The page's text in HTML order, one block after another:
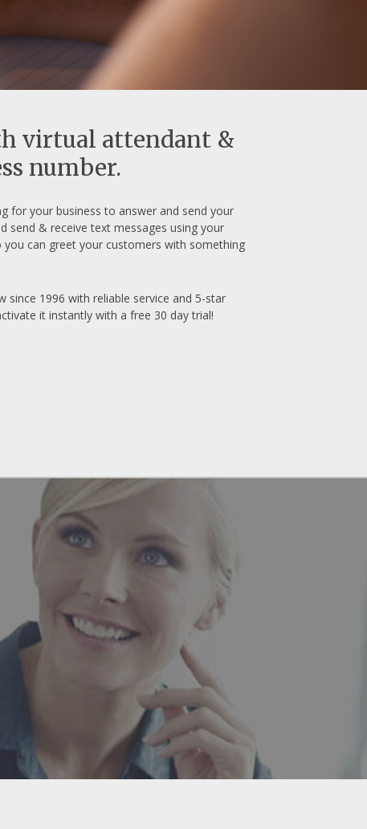
virtual attendant &
number.
for your business to answer and send your
send & receive text messages using your
can greet your customers with something
1996 with reliable service and 5-star
it instantly with a free 30 day trial!